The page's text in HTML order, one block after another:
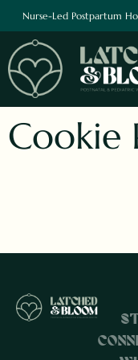
Nurse-Led Postpartum
Cookie